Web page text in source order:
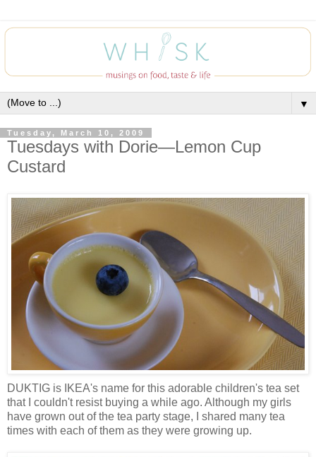
▼
Tuesday, March 10, 2009
Tuesdays with Dorie—Lemon Cup
Custard
DUKTIG is IKEA's name for this adorable children's tea set
that I couldn't resist buying a while ago. Although my girls
have grown out of the tea party stage, I shared many tea
times with each of them as they were growing up.